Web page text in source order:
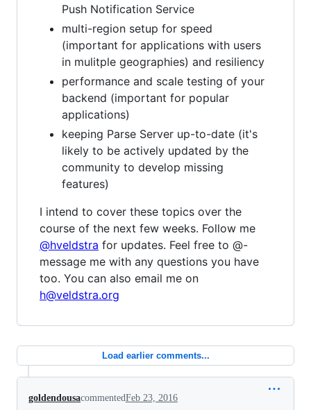
Push Notification Service
multi-region setup for speed
(important for applications with users
in mulitple geographies) and resiliency
performance and scale testing of your
backend (important for popular
applications)
keeping Parse Server up-to-date (it's
likely to be actively updated by the
community to develop missing
features)
I intend to cover these topics over the
course of the next few weeks. Follow me
@hveldstra for updates. Feel free to @-
message me with any questions you have
too. You can also email me on
h@veldstra.org
Load earlier comments...
goldendousacommentedFeb 23, 2016